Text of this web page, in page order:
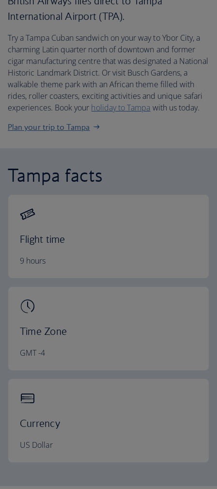
International Airport (TPA).
Try a Tampa Cuban sandwich on your way to Ybor City, a
charming Latin quarter north of downtown and former
cigar manufacturing centre that was designated a National
Historic Landmark District. Or visit Busch Gardens, a
walkable theme park with an African theme filled with
rides, roller coasters, exciting activities and unique safari
experiences. Book your holiday to Tampa with us today.
Plan your trip to Tampa
Tampa facts
Flight time
9 hours
Time Zone
GMT -4
Currency
US Dollar